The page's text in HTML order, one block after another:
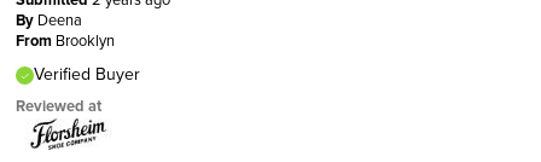
By Deena
From Brooklyn
Verified Buyer
Reviewed at